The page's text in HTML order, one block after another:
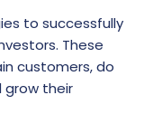
to successfully
These
customers, do
grow their